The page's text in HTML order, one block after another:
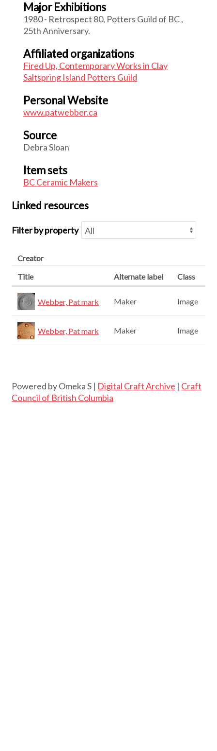
Major Exhibitions
1980 - Retrospect 80, Potters Guild of BC ,
25th Anniversary.
Affiliated organizations
Fired Up, Contemporary Works in Clay
Saltspring Island Potters Guild
Personal Website
www.patwebber.ca
Source
Debra Sloan
Item sets
BC Ceramic Makers
Linked resources
Filter by property
Creator
Title
Alternate label Class
Webber, Pat mark Maker Image
Webber, Pat mark Maker Image
Powered by Omeka S | Digital Craft Archive | Craft
Council of British Columbia